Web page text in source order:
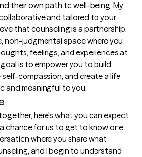
their own path to well-being. My
and tailored to your
that counseling is a partnership,
non-judgmental space where you
feelings, and experiences at
is to empower you to build
compassion, and create a life
and meaningful to you.
here's what you can expect
chance for us to get to know one
where you share what
and I begin to understand